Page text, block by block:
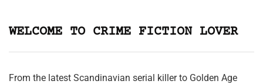
WELCOME TO CRIME FICTION LOVER
From the latest Scandinavian serial killer to Golden Age